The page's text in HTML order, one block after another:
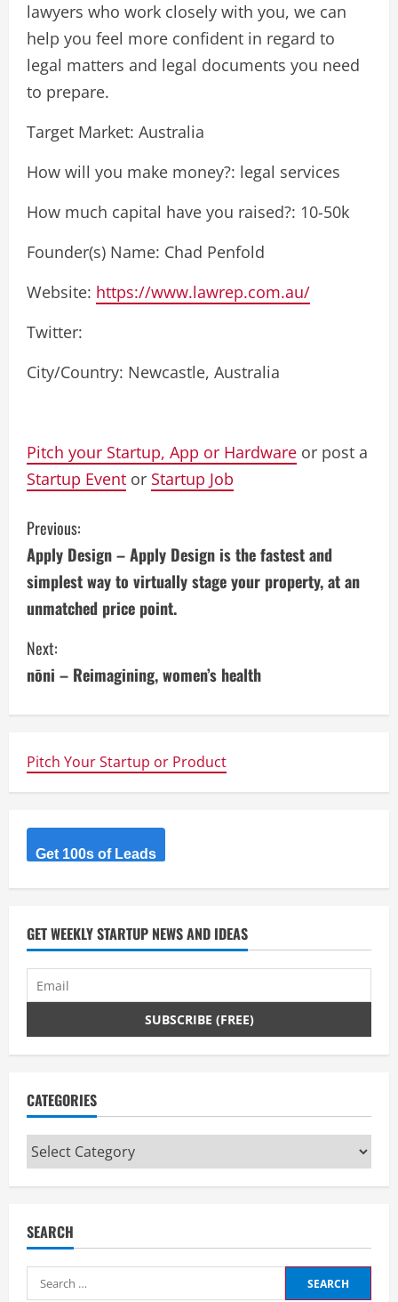
lawyers who work closely with you, we can
help you feel more confident in regard to
legal matters and legal documents you need
to prepare.
Target Market: Australia
How will you make money?: legal services
How much capital have you raised?: 10-50k
Founder(s) Name: Chad Penfold
Website: https://www.lawrep.com.au/
Twitter:
City/Country: Newcastle, Australia
Pitch your Startup, App or Hardware or post a
Startup Event or Startup Job
C
o
n
t
i
n
u
e
R
e
d
i
g
Previous:
Apply Design – Apply Design is the fastest and
simplest way to virtually stage your property, at an
unmatched price point.
Next:
nōni – Reimagining, women’s health
Pitch Your Startup or Product
Get 100s of Leads
GET WEEKLY STARTUP NEWS AND IDEAS
CATEGORIES
Categories
SEARCH
Search